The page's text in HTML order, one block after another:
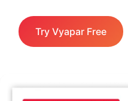
Try Vyapar Free